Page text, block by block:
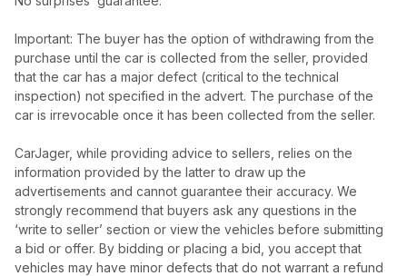
Important: The buyer has the option of withdrawing from the
purchase until the car is collected from the seller, provided
that the car has a major defect (critical to the technical
inspection) not specified in the advert. The purchase of the
car is irrevocable once it has been collected from the seller.
CarJager, while providing advice to sellers, relies on the
information provided by the latter to draw up the
advertisements and cannot guarantee their accuracy. We
strongly recommend that buyers ask any questions in the
‘write to seller’ section or view the vehicles before submitting
a bid or offer. By bidding or placing a bid, you accept that
vehicles may have minor defects that do not warrant a refund